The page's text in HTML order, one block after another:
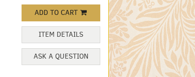
ADD TO CART
ITEM DETAILS
ASK A QUESTION